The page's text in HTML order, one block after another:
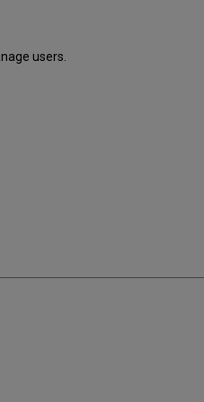
users.